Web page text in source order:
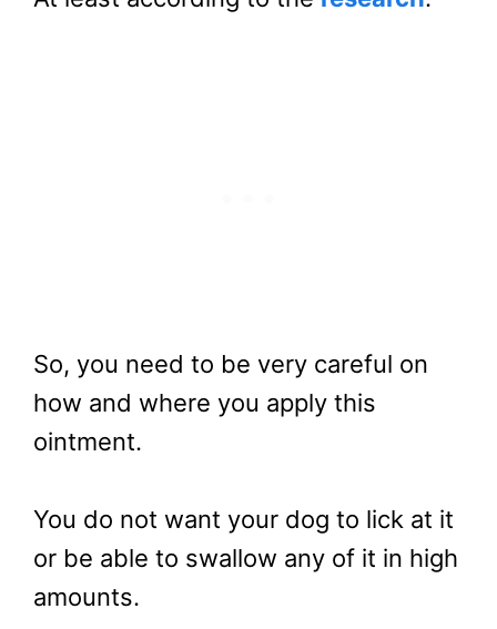
So, you need to be very careful on
how and where you apply this
ointment.
You do not want your dog to lick at it
or be able to swallow any of it in high
amounts.